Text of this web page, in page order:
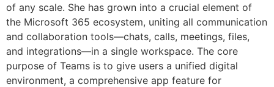
of any scale. She has grown into a crucial element of
the Microsoft 365 ecosystem, uniting all communication
and collaboration tools—chats, calls, meetings, files,
and integrations—in a single workspace. The core
purpose of Teams is to give users a unified digital
environment, a comprehensive app feature for